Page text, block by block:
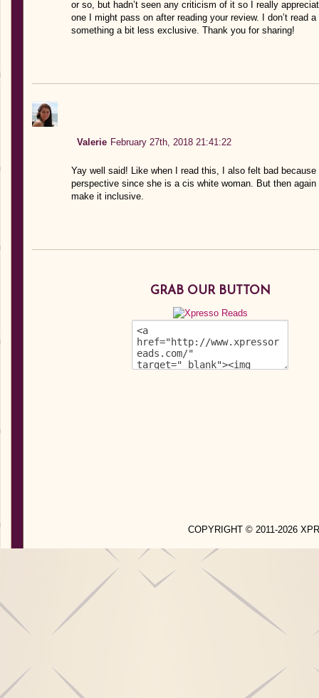
or so, but hadn’t seen any criticism of it so I really
one I might pass on after reading your review. I don’t read
something a bit less exclusive. Thank you for sharing!
Valerie February 27th, 2018 21:41:22
Yay well said! Like when I read this, I also felt bad
perspective since she is a cis white woman. But then
make it inclusive.
GRAB OUR BUTTON
COPYRIGHT © 2011-2026